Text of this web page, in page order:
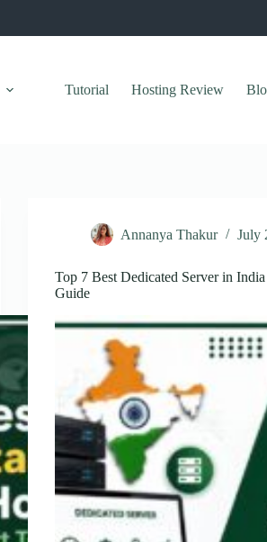
Tutorial Hosting Review
Annanya Thakur July
Top 7 Best Dedicated Server in
Guide